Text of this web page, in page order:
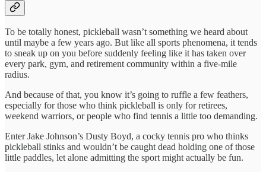
To be totally honest, pickleball wasn’t something we heard about
until maybe a few years ago. But like all sports phenomena, it tends
to sneak up on you before suddenly feeling like it has taken over
every park, gym, and retirement community within a five-mile
radius.
And because of that, you know it’s going to ruffle a few feathers,
especially for those who think pickleball is only for retirees,
weekend warriors, or people who find tennis a little too demanding.
Enter Jake Johnson’s Dusty Boyd, a cocky tennis pro who thinks
pickleball stinks and wouldn’t be caught dead holding one of those
little paddles, let alone admitting the sport might actually be fun.